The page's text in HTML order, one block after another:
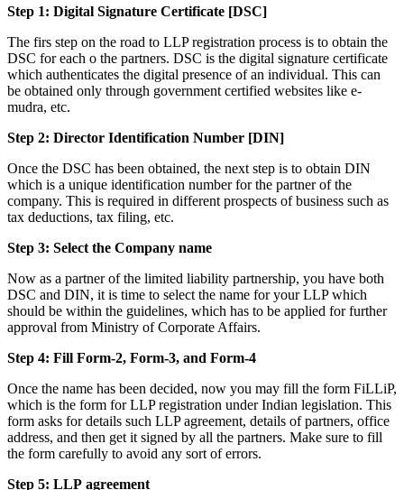
Step 1: Digital Signature Certificate [DSC]
The firs step on the road to LLP registration process is to obtain the
DSC for each o the partners. DSC is the digital signature certificate
which authenticates the digital presence of an individual. This can
be obtained only through government certified websites like e-
mudra, etc.
Step 2: Director Identification Number [DIN]
Once the DSC has been obtained, the next step is to obtain DIN
which is a unique identification number for the partner of the
company. This is required in different prospects of business such as
tax deductions, tax filing, etc.
Step 3: Select the Company name
Now as a partner of the limited liability partnership, you have both
DSC and DIN, it is time to select the name for your LLP which
should be within the guidelines, which has to be applied for further
approval from Ministry of Corporate Affairs.
Step 4: Fill Form-2, Form-3, and Form-4
Once the name has been decided, now you may fill the form FiLLiP,
which is the form for LLP registration under Indian legislation. This
form asks for details such LLP agreement, details of partners, office
address, and then get it signed by all the partners. Make sure to fill
the form carefully to avoid any sort of errors.
Step 5: LLP agreement